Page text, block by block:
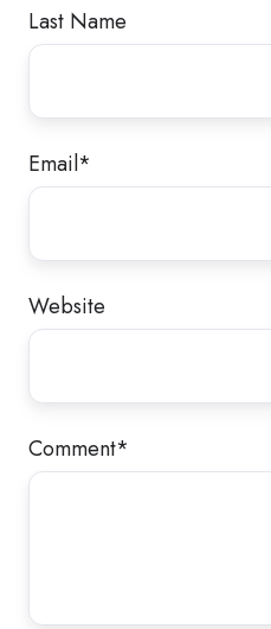
Last Name
Email*
Website
Comment*